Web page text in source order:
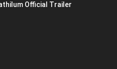
Official Trailer